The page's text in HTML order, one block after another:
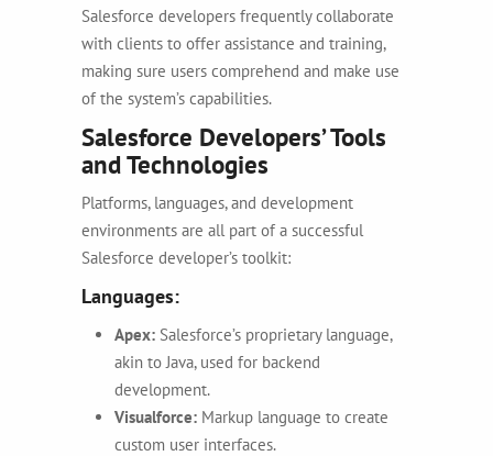
Salesforce developers frequently collaborate
with clients to offer assistance and training,
making sure users comprehend and make use
of the system’s capabilities.
Salesforce Developers’ Tools
and Technologies
Platforms, languages, and development
environments are all part of a successful
Salesforce developer’s toolkit:
Languages:
Apex: Salesforce’s proprietary language,
akin to Java, used for backend
development.
Visualforce: Markup language to create
custom user interfaces.